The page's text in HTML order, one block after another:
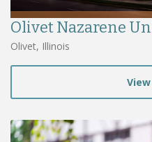
Olivet Nazarene
Olivet, Illinois